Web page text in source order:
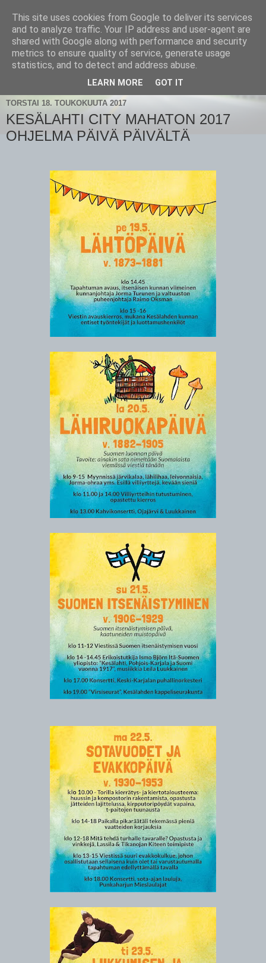
TORSTAI 18. TOUKOKUUTA 2017
KESÄLAHTI CITY MAHATON 2017
OHJELMA PÄIVÄ PÄIVÄLTÄ
This site uses cookies from Google to deliver its services
and to analyze traffic. Your IP address and user-agent are
shared with Google along with performance and security
metrics to ensure quality of service, generate usage
statistics, and to detect and address abuse.
LEARN MORE GOT IT